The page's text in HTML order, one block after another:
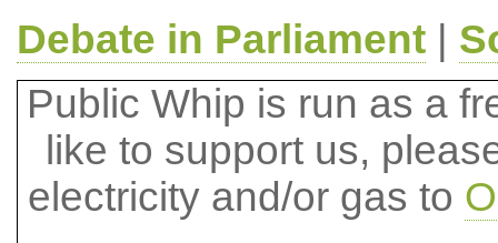
Debate in Parliament|
Public Whip is run as a
like to support us,
electricity and/or gas to